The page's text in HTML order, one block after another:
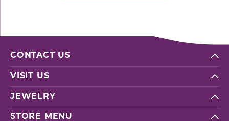
CONTACT US
VISIT US
JEWELRY
STORE MENU